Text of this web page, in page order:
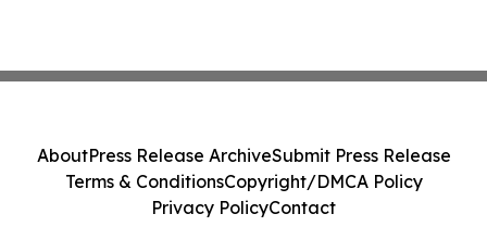
AboutPress Release ArchiveSubmit Press Release
Terms & ConditionsCopyright/DMCA Policy
Privacy PolicyContact